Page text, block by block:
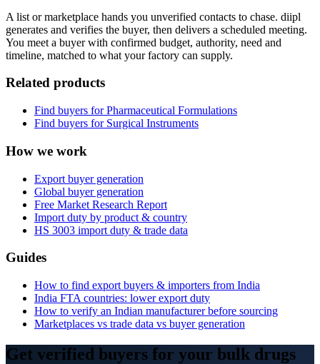
A list or marketplace hands you unverified contacts to chase. diipl
generates and verifies the buyer, then delivers a scheduled meeting.
You meet a buyer with confirmed budget, authority, need and
timeline, matched to what your factory can supply.
Related products
Find buyers forPharmaceutical Formulations
Find buyers for Surgical Instruments
How we work
Export buyer generation
Global buyer generation
Free Market Research Report
Import duty by product & country
HS 3003 import duty & trade data
Guides
How to find export buyers & importers from India
India FTA countries: lower export duty
How to verify an Indian manufacturer before sourcing
Marketplaces vs trade data vs buyer generation
Get verified buyers for your bulk drugs